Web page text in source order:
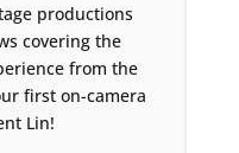
productions
covering the
from the
first on-camera
Lin!